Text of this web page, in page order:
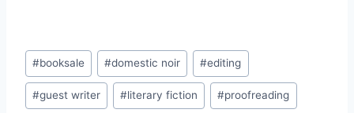
Post
Tags:
#booksale #domestic noir #editing
#guest writer #literary fiction #proofreading